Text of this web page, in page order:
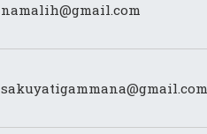
namalih@gmail.com
sakuyatigammana@gmail.com